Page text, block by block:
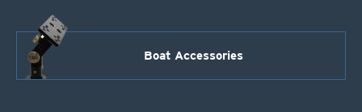
Boat Accessories